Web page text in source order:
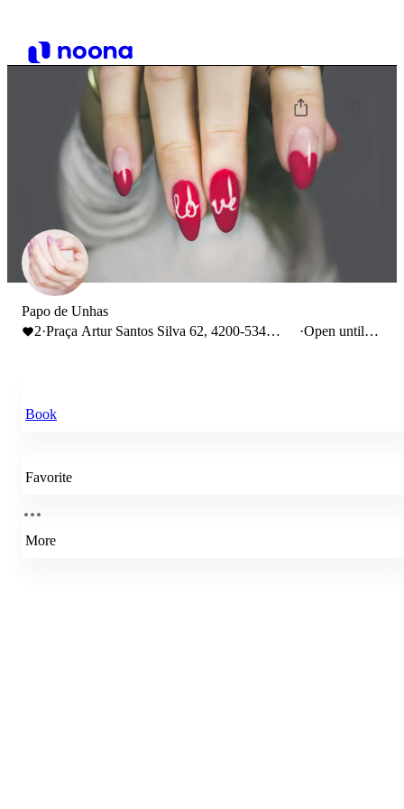
Papo de Unhas
2·Praça Artur Santos Silva 62, 4200-534
·Open until
Book
Favorite
More